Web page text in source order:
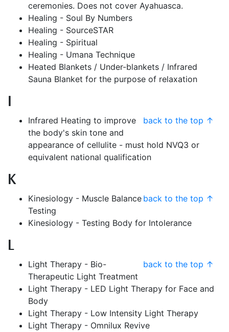
ceremonies. Does not cover Ayahuasca.
Healing - Soul By Numbers
Healing - SourceSTAR
Healing - Spiritual
Healing - Umana Technique
Heated Blankets / Under-blankets / Infrared
Sauna Blanket for the purpose of relaxation
I
back to the top ↑
Infrared Heating to improve
the body's skin tone and
appearance of cellulite - must hold NVQ3 or
equivalent national qualification
K
back to the top ↑
Kinesiology - Muscle Balance
Testing
Kinesiology - Testing Body for Intolerance
L
back to the top ↑
Light Therapy - Bio-
Therapeutic Light Treatment
Light Therapy - LED Light Therapy for Face and
Body
Light Therapy - Low Intensity Light Therapy
Light Therapy - Omnilux Revive